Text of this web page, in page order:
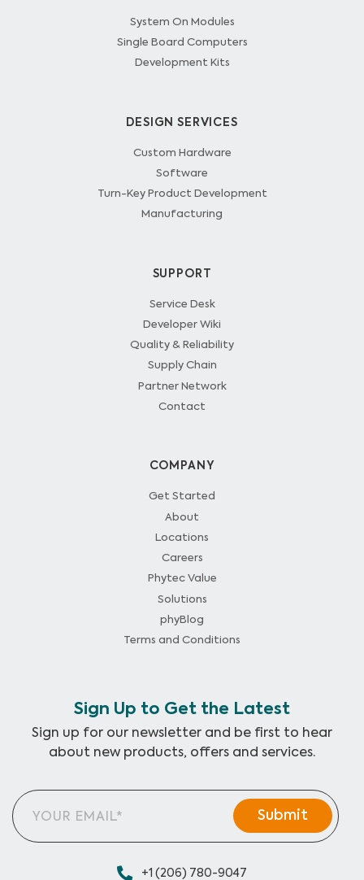
System On Modules
Single Board Computers
Development Kits
DESIGN SERVICES
Custom Hardware
Software
Turn-Key Product Development
Manufacturing
SUPPORT
Service Desk
Developer Wiki
Quality & Reliability
Supply Chain
Partner Network
Contact
COMPANY
Get Started
About
Locations
Careers
Phytec Value
Solutions
phyBlog
Terms and Conditions
Sign Up to Get the Latest
Sign up for our newsletter and be first to hear
about new products, offers and services.
+1 (206) 780-9047